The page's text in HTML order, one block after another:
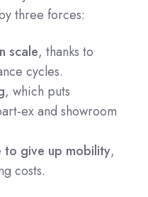
three forces:
scale, thanks to
cycles.
, which puts
ex and showroom
to give up mobility,
costs.